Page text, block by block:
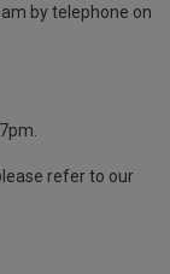
by telephone on
refer to our